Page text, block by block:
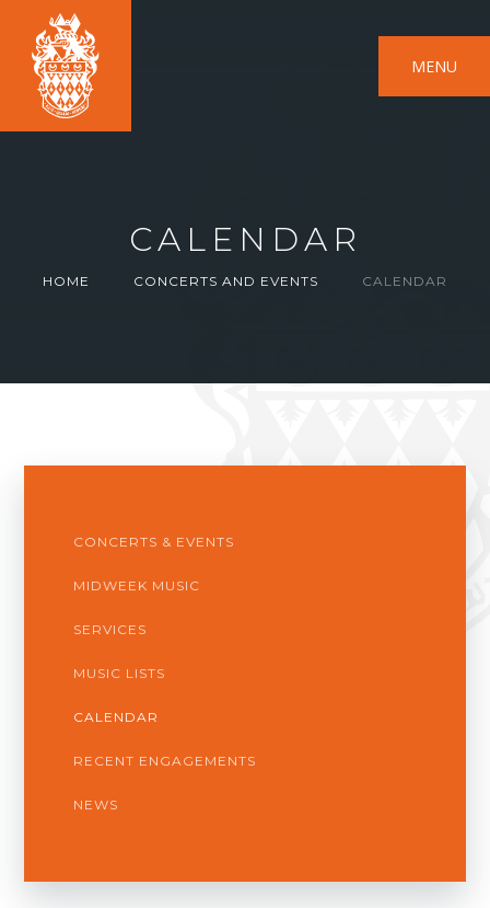
MENU
CALENDAR
HOME CONCERTS AND EVENTS CALENDAR
CONCERTS & EVENTS
MIDWEEK MUSIC
SERVICES
MUSIC LISTS
CALENDAR
RECENT ENGAGEMENTS
NEWS